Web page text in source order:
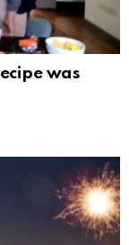
was